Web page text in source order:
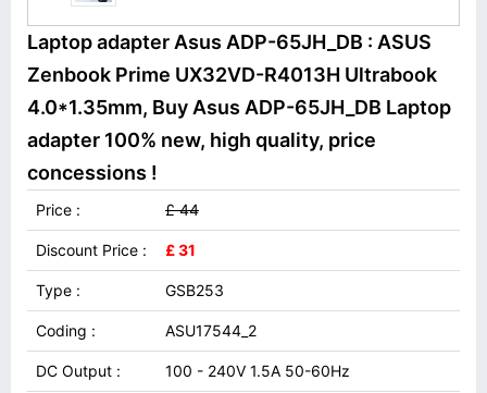
Laptop adapter Asus ADP-65JH_DB : ASUS
Zenbook Prime UX32VD-R4013H Ultrabook
4.0*1.35mm, Buy Asus ADP-65JH_DB Laptop
adapter 100% new, high quality, price
concessions !
Price : £ 44
Discount Price : £ 31
Type : GSB253
Coding : ASU17544_2
DC Output : 100 - 240V 1.5A 50-60Hz